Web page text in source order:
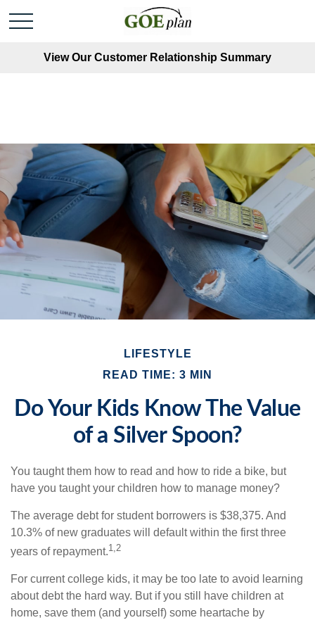
View Our Customer Relationship Summary
LIFESTYLE
READ TIME: 3 MIN
Do Your Kids Know The Value
of a Silver Spoon?
You taught them how to read and how to ride a bike, but
have you taught your children how to manage money?
The average debt for student borrowers is $38,375. And
10.3% of new graduates will default within the first three
years of repayment.1,2
For current college kids, it may be too late to avoid learning
about debt the hard way. But if you still have children at
home, save them (and yourself) some heartache by